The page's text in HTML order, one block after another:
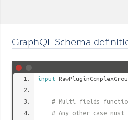
GraphQL Schema
input
# Multi fields
# Any other case